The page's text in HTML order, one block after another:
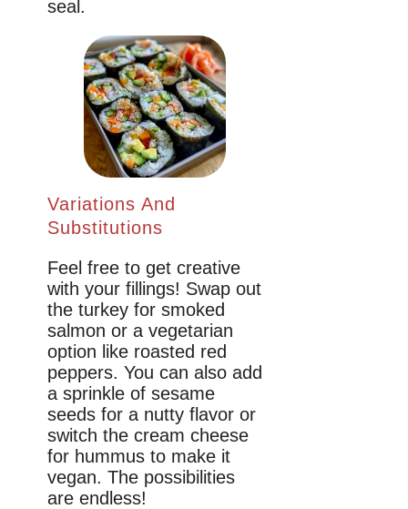
seal.
Variations And
Substitutions
Feel free to get creative
with your fillings! Swap out
the turkey for smoked
salmon or a vegetarian
option like roasted red
peppers. You can also add
a sprinkle of sesame
seeds for a nutty flavor or
switch the cream cheese
for hummus to make it
vegan. The possibilities
are endless!